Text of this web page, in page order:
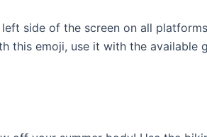
side of the screen on all
this emoji, use it with the available